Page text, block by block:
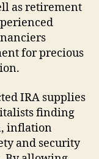
as retirement
for precious
IRA supplies
finding
inflation
and security